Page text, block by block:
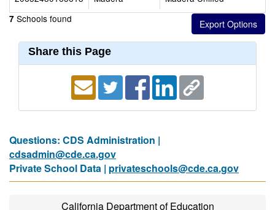
7 Schools found
Share this Page
Questions: CDS Administration |
cdsadmin@cde.ca.gov
Private School Data | privateschools@cde.ca.gov
California Department of Education